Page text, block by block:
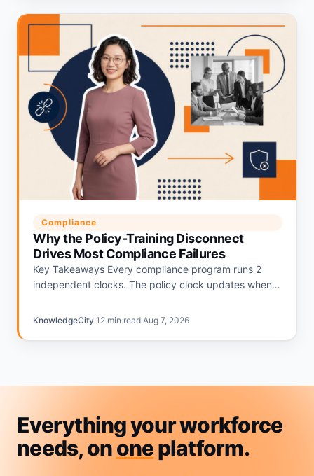
Compliance
Why the Policy-Training Disconnect
Drives Most Compliance Failures
Key Takeaways Every compliance program runs 2
independent clocks. The policy clock updates when
annual calendar. The gap…
KnowledgeCity·12 min read·Aug 7, 2026
Everything your workforce
needs, ononeplatform.